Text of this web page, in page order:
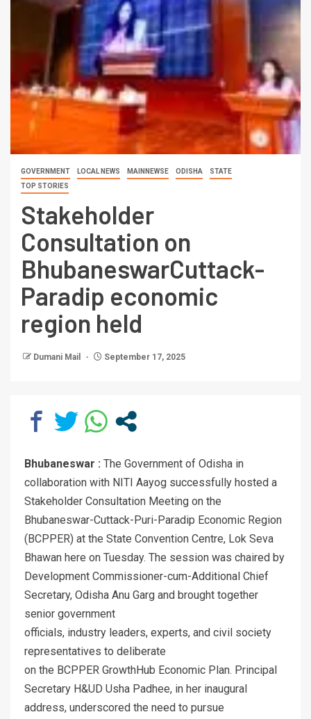
GOVERNMENT LOCAL NEWS MAINNEWSE ODISHA
STATE
TOP STORIES
Stakeholder
Consultation on
BhubaneswarCuttack-
Paradip economic
region held
Dumani Mail September 17, 2025
Bhubaneswar : The Government of Odisha in
collaboration with NITI Aayog successfully hosted a
Stakeholder Consultation Meeting on the
Bhubaneswar-Cuttack-Puri-Paradip Economic Region
(BCPPER) at the State Convention Centre, Lok Seva
Bhawan here on Tuesday. The session was chaired by
Development Commissioner-cum-Additional Chief
Secretary, Odisha Anu Garg and brought together
senior government
officials, industry leaders, experts, and civil society
representatives to deliberate
on the BCPPER GrowthHub Economic Plan. Principal
Secretary H&UD Usha Padhee, in her inaugural
address, underscored the need to pursue